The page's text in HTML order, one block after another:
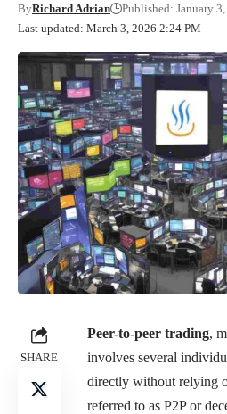
Last updated: March 3, 2026 2:24 PM
ByRichard Adrian Published: January
SHARE
Peer-to-peer trading,
involves several
directly without relying
referred to as P2P or